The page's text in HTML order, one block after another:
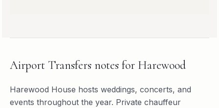
Airport Transfers notes for Harewood
Harewood House hosts weddings, concerts, and
events throughout the year. Private chauffeur